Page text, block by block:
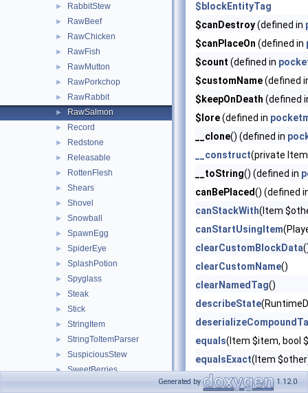
► RabbitStew
► RawBeef
► RawChicken
► RawFish
► RawMutton
► RawPorkchop
► RawRabbit
► RawSalmon
► Record
► Redstone
► Releasable
► RottenFlesh
► Shears
► Shovel
► Snowball
► SpawnEgg
► SpiderEye
► SplashPotion
► Spyglass
► Steak
► Stick
► StringItem
► StringToItemParser
► SuspiciousStew
► SweetBerries
$blockEntityTag
$canDestroy(defined in
$canPlaceOn (defined in
$count (defined in
$customName(defined
$keepOnDeath (defined
$lore(defined in
__clone() (defined in
__construct(private
__toString() (defined in
canBePlaced() (defined
canStackWith(Item
canStartUsingItem
clearCustomBlockData
clearCustomName()
clearNamedTag()
describeState
equals(Item $item, bool
equalsExact(Item
getAdditionalEffects ()
Generated by 1.12.0